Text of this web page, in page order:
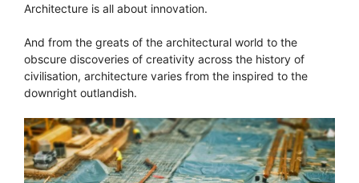
Architecture is all about innovation.
And from the greats of the architectural world to the
obscure discoveries of creativity across the history of
civilisation, architecture varies from the inspired to the
downright outlandish.